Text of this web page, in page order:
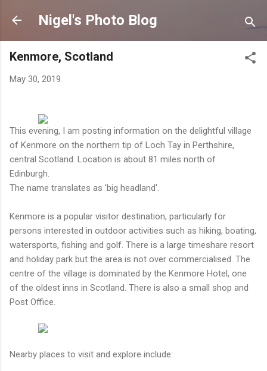
Skip to main content
Nigel's Photo Blog
Kenmore, Scotland
May 30, 2019
This evening, I am posting information on the delightful village
of Kenmore on the northern tip of Loch Tay in Perthshire,
central Scotland. Location is about 81 miles north of
Edinburgh.
The name translates as 'big headland'.
Kenmore is a popular visitor destination, particularly for
persons interested in outdoor activities such as hiking, boating,
watersports, fishing and golf There is a large timeshare resort
and holiday park but the area is not over commercialised. The
centre of the village is dominated by the Kenmore Hotel, one
of the oldest inns in Scotland. There is also a small shop and
Post Office.
Nearby places to visit and explore include: